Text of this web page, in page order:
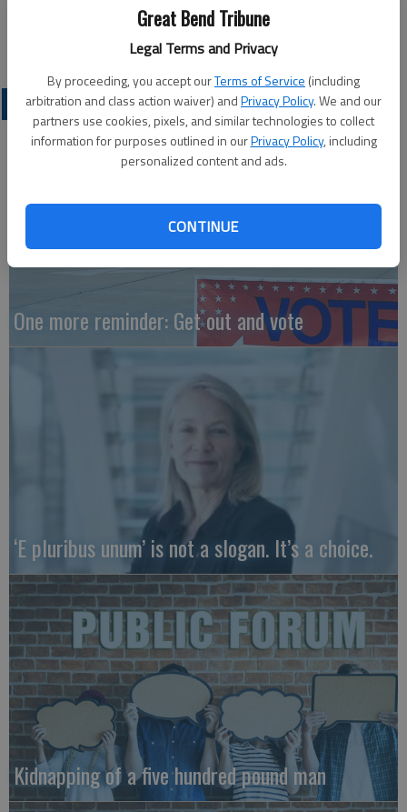
Great Bend Tribune
Legal Terms and Privacy
By proceeding, you accept ourTerms of Service (including
arbitration and class action waiver) andPrivacy Policy. We and our
partners use cookies, pixels, and similar technologies to collect
information for purposes outlined in ourPrivacy Policy, including
personalized content and ads.
CONTINUE
OPINION
One more reminder: Get out and vote
‘E pluribus unum’ is not a slogan. It’s a choice.
Kidnapping of a five hundred pound man